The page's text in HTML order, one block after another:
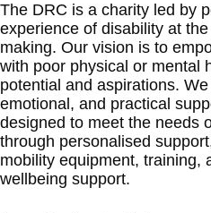
The DRC is a charity led by
experience of disability at
making. Our vision is to
with poor physical or mental
potential and aspirations.
emotional, and practical
designed to meet the needs
through personalised
mobility equipment, training,
wellbeing support.